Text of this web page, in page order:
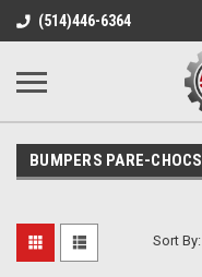
(514)446-6364
BUMPERS PARE-CHOCS
Sort By: